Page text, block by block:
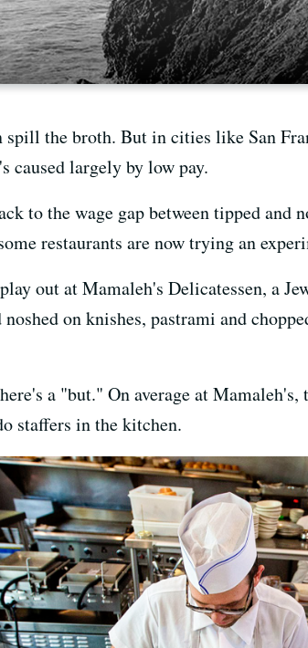
spill the broth. But in cities like San
caused largely by low pay.
to the wage gap between tipped
restaurants are now trying an
out at Mamaleh's Delicatessen, a
on knishes, pastrami and
a "but." On average at Mamaleh's,
staffers in the kitchen.